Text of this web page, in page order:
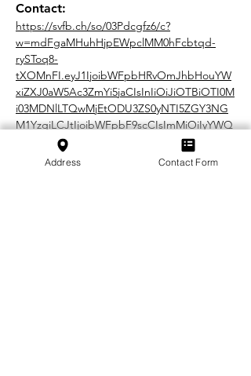
Contact:
https://svfb.ch/so/03Pdcgfz6/c?
w=mdFgaMHuhHjpEWpclMM0hFcbtqd-
rySToq8-
tXOMnFI.eyJ1IjoibWFpbHRvOmJhbHouYW
xiZXJ0aW5Ac3ZmYi5jaCIsInIiOiJiOTBiOTI0M
i03MDNlLTQwMjEtODU3ZS0yNTI5ZGY3NG
M1YzgiLCJtIjoibWFpbF9scCIsImMiOiIyYWQ
2MWExOS0wMDIzLTQ1Y2UtYTM2ZC05NTNl
Zjk3NTE1MmQifQ
Address Contact Form